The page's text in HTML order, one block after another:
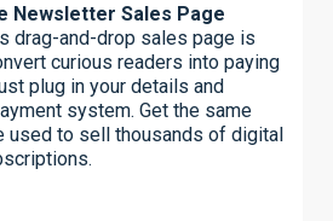
Newsletter Sales Page
drag-and-drop sales page is
curious readers into paying
plug in your details and
system. Get the same
used to sell thousands of digital